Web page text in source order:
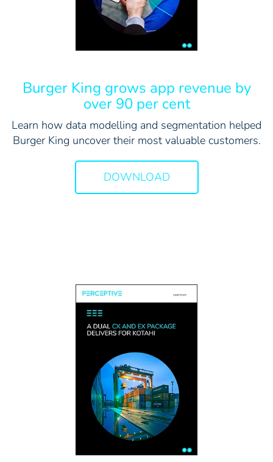
Burger King grows app revenue by
over 90 per cent
Learn how data modelling and segmentation helped
Burger King uncover their most valuable customers.
DOWNLOAD